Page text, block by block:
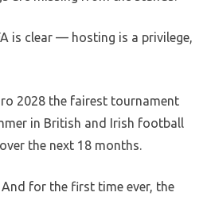
is clear — hosting is a privilege,
2028 the fairest tournament
in British and Irish football
the next 18 months.
for the first time ever, the